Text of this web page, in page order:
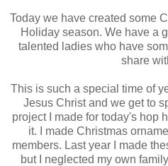
Today we have created some
Holiday season. We have a
talented ladies who have
share
This is such a special time of
Jesus Christ and we get to
project I made for today's hop
it. I made Christmas
members. Last year I made
but I neglected my own